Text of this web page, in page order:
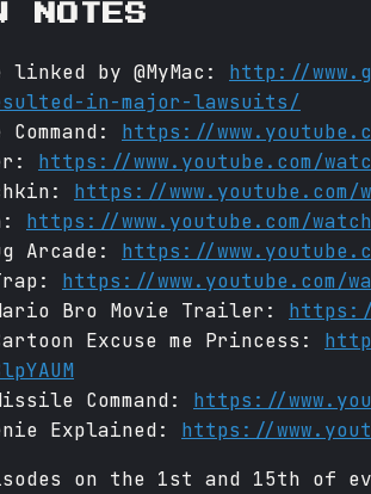
NOTES
by @MyMac: http://
in-major-lawsuits/
https://
https://www.youtube.com/
https://www.youtube.com/
https://www.youtube.com/
Arcade: https://
https://www.youtube.com/
Bro Movie Trailer: https://
Excuse me Princess:
Command: https://
Explained: https://
on the 1st and 15th of